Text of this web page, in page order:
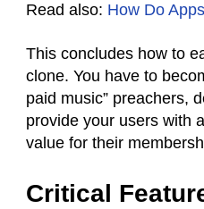
Read also: How Do
This concludes how to
clone. You have to
paid music” preachers,
provide your users with
value for their
Critical